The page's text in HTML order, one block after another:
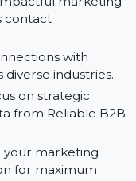
ready-to-use
impactful
contact
diverse industries.
on strategic